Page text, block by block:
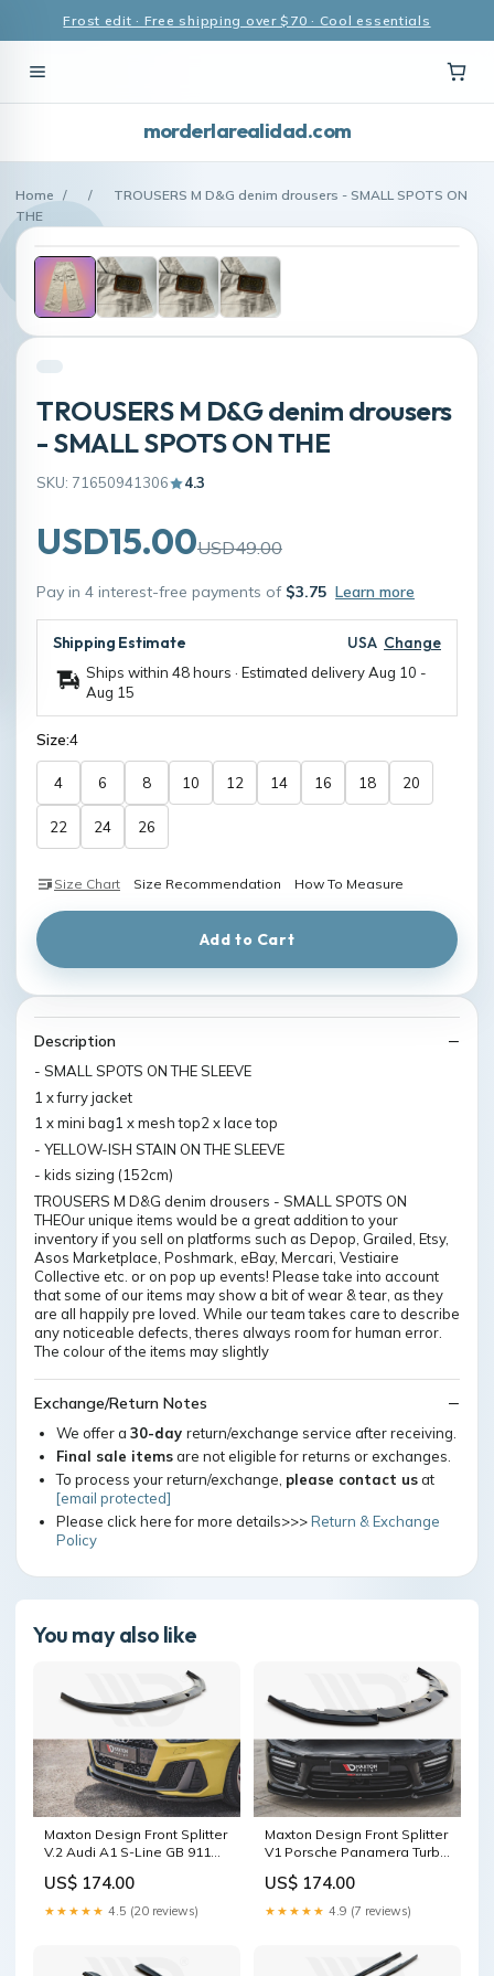
Frost edit · Free shipping over $70 · Cool essentials
morderlarealidad.com
Home / /
TROUSERS M D&G denim drousers - SMALL SPOTS ON
THE
TROUSERS M D&G denim drousers
- SMALL SPOTS ON THE
SKU: 71650941306 4.3
USD15.00USD49.00
Pay in 4 interest-free payments of $3.75 Learn more
Shipping Estimate USA Change
Ships within 48 hours · Estimated deliveryAug 10 -
Aug 15
Size:4
4 6 8 10 12 14 16 18 20
22 24 26
Size Chart Size Recommendation How To Measure
Add to Cart
Description
- SMALL SPOTS ON THE SLEEVE
1 x furry jacket
1 x mini bag1 x mesh top2 x lace top
- YELLOW-ISH STAIN ON THE SLEEVE
- kids sizing (152cm)
TROUSERS M D&G denim drousers - SMALL SPOTS ON
THEOur unique items would be a great addition to your
inventory if you sell on platforms such as Depop, Grailed, Etsy,
Asos Marketplace, Poshmark, eBay, Mercari, Vestiaire
Collective etc. or on pop up events! Please take into account
that some of our items may show a bit of wear & tear, as they
are all happily pre loved. While our team takes care to describe
any noticeable defects, theres always room for human error.
The colour of the items may slightly
Exchange/Return Notes
We offer a 30-day return/exchange service after receiving.
Final sale itemsare not eligible for returns or exchanges.
To process your return/exchange, please contact usat
[email protected]
Please click here for more details>>>Return & Exchange
Policy
You may also like
Maxton Design Front Splitter
V.2 Audi A1 S-Line GB 911
US$ 174.00
★★★★★ 4.5 (20 reviews)
Maxton Design Front Splitter
V1 Porsche Panamera Turbo
Splitter Surface:Gloss Black
US$ 174.00
★★★★★ 4.9 (7 reviews)